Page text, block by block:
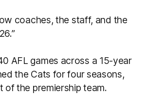
coaches, the staff, and the
AFL games across a 15-year
the Cats for four seasons,
of the premiership team.